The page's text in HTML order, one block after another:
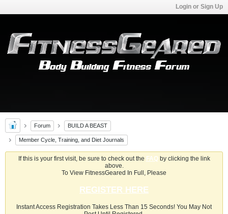
Login or Sign Up
Forum BUILD A BEAST
Member Cycle, Training, and Diet Journals
If this is your first visit, be sure to check out the FAQby clicking the link
above.
To View FitnessGeared In Full, Please
REGISTER HERE
Instant Access Registration Takes Less Than 15 Seconds! You May Not